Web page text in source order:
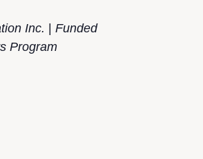
Inc.
Funded
Program